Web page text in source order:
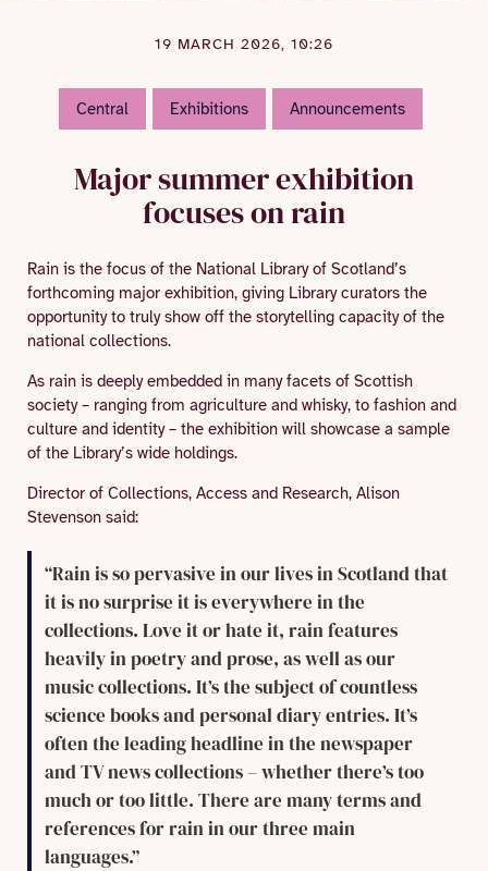
19 MARCH 2026, 10:26
Central Exhibitions Announcements
Major summer exhibition
focuses on rain
Rain is the focus of the National Library of Scotland’s
forthcoming major exhibition, giving Library curators the
opportunity to truly show off the storytelling capacity of the
national collections.
As rain is deeply embedded in many facets of Scottish
society – ranging from agriculture and whisky, to fashion and
culture and identity – the exhibition will showcase a sample
of the Library’s wide holdings.
Director of Collections, Access and Research, Alison
Stevenson said:
“Rain is so pervasive in our lives in Scotland that
it is no surprise it is everywhere in the
collections. Love it or hate it, rain features
heavily in poetry and prose, as well as our
music collections. It’s the subject of countless
science books and personal diary entries. It’s
often the leading headline in the newspaper
and TV news collections – whether there’s too
much or too little. There are many terms and
references for rain in our three main
languages.”